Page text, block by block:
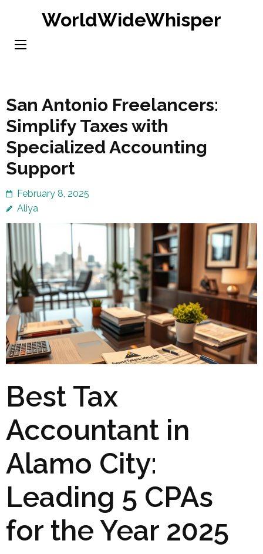
content
WorldWideWhisper
San Antonio Freelancers:
Simplify Taxes with
Specialized Accounting
Support
February 8, 2025
Aliya
Best Tax
Accountant in
Alamo City:
Leading 5 CPAs
for the Year 2025